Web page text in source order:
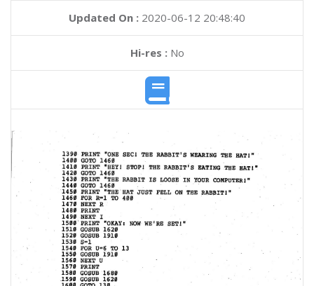
Updated On : 2020-06-12 20:48:40
Hi-res :No